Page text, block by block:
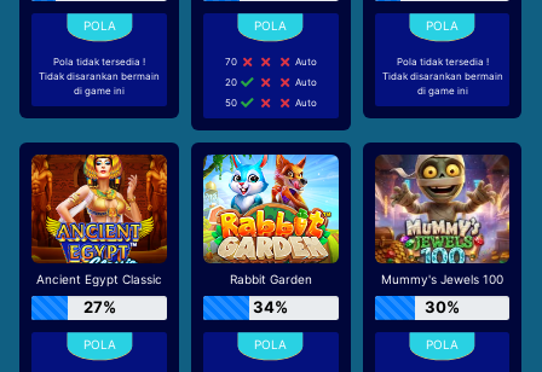
Pola tidak tersedia !
Tidak disarankan bermain
di game ini
70
Auto
20
Auto
50
Auto
Pola tidak tersedia !
Tidak disarankan bermain
di game ini
Ancient Egypt Classic
27%
Rabbit Garden
34%
Mummy's Jewels 100
30%